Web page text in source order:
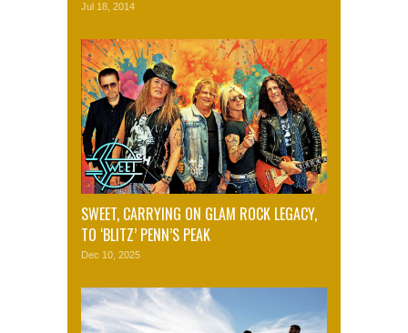
Jul 18, 2014
SWEET, CARRYING ON GLAM ROCK LEGACY,
TO ‘BLITZ’ PENN’S PEAK
Dec 10, 2025